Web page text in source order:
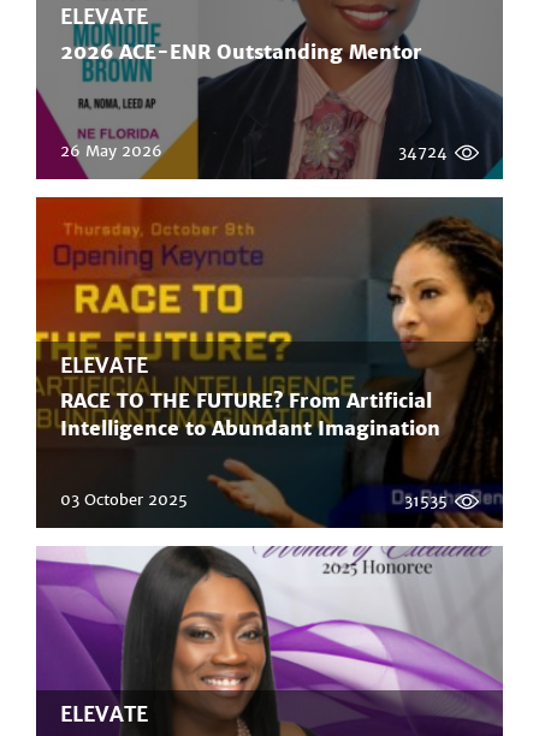
ELEVATE
2026 ACE-ENR Outstanding Mentor
26 May 2026 34724
ELEVATE
RACE TO THE FUTURE? From Artificial
Intelligence to Abundant Imagination
03 October 2025 31535
ELEVATE